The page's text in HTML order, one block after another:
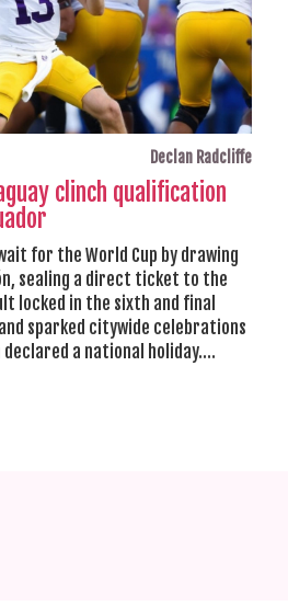
Declan Radcliffe
clinch qualification
for the World Cup by drawing
sealing a direct ticket to the
locked in the sixth and final
sparked citywide celebrations
a national holiday.